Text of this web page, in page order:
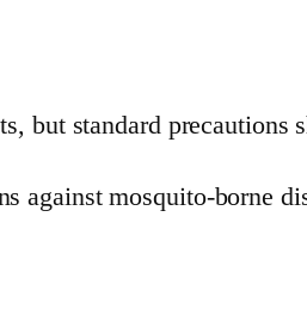
but standard precautions
against mosquito-borne